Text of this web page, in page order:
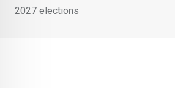
2027 elections